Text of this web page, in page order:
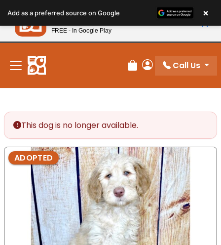
note:
This
website
includes
accessibility
system.
New! Subscribe and Save 10%
Review Order
My Account
Call Us
This dog is no longer available.
ADOPTED
Add as a preferred source on Google ×
Petland
FREE - In Google Play